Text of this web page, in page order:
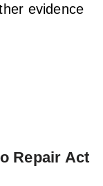
evidence
Repair Act